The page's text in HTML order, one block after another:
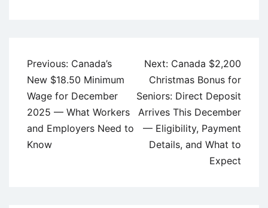
Post
navigation
Previous: Canada’s
New $18.50 Minimum
Wage for December
2025 — What Workers
and Employers Need to
Know
Next: Canada $2,200
Christmas Bonus for
Seniors: Direct Deposit
Arrives This December
— Eligibility, Payment
Details, and What to
Expect